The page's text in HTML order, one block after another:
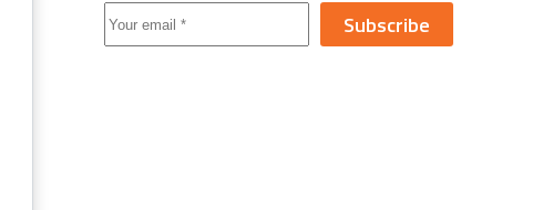
Subscribe